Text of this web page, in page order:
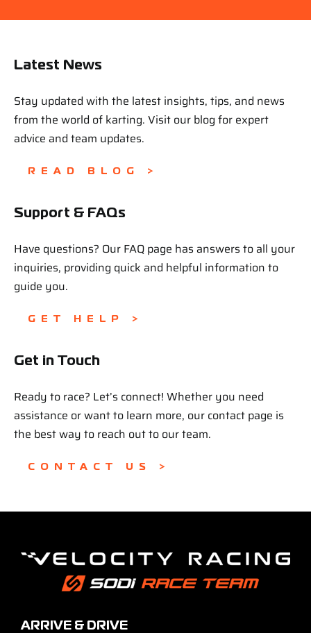
Latest News
Stay updated with the latest insights, tips, and news
from the world of karting. Visit our blog for expert
advice and team updates.
READ BLOG >
Support & FAQs
Have questions? Our FAQ page has answers to all your
inquiries, providing quick and helpful information to
guide you.
GET HELP >
Get in Touch
Ready to race? Let’s connect! Whether you need
assistance or want to learn more, our contact page is
the best way to reach out to our team.
CONTACT US >
ARRIVE & DRIVE